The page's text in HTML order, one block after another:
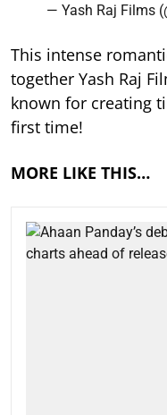
— Yash Raj Films
This intense
together Yash Raj
known for creating
first time!
MORE LIKE THIS…